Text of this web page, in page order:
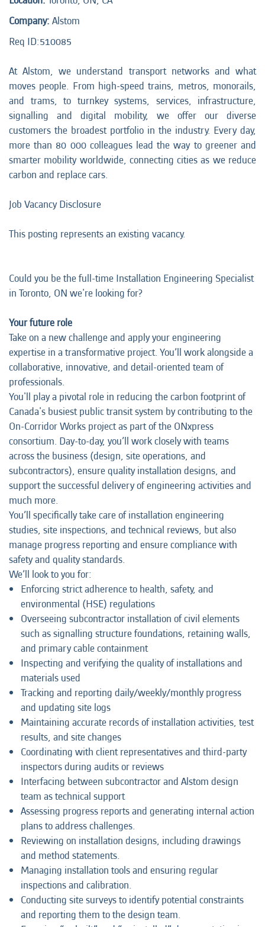
Company: Alstom
Req ID:510085
At Alstom, we understand transport networks and what
moves people. From high-speed trains, metros, monorails,
and trams, to turnkey systems, services, infrastructure,
signalling and digital mobility, we offer our diverse
customers the broadest portfolio in the industry. Every day,
more than 80 000 colleagues lead the way to greener and
smarter mobility worldwide, connecting cities as we reduce
carbon and replace cars.
Job Vacancy Disclosure
This posting represents an existing vacancy.
Could you be the full-time Installation Engineering Specialist
in Toronto, ON we're looking for?
Your future role
Take on a new challenge and apply your engineering
expertise in a transformative project. You’ll work alongside a
collaborative, innovative, and detail-oriented team of
professionals.
You'll play a pivotal role in reducing the carbon footprint of
Canada's busiest public transit system by contributing to the
On-Corridor Works project as part of the ONxpress
consortium. Day-to-day, you’ll work closely with teams
across the business (design, site operations, and
subcontractors), ensure quality installation designs, and
support the successful delivery of engineering activities and
much more.
You’ll specifically take care of installation engineering
studies, site inspections, and technical reviews, but also
manage progress reporting and ensure compliance with
safety and quality standards.
We’ll look to you for:
Enforcing strict adherence to health, safety, and
environmental (HSE) regulations
Overseeing subcontractor installation of civil elements
such as signalling structure foundations, retaining walls,
and primary cable containment
Inspecting and verifying the quality of installations and
materials used
Tracking and reporting daily/weekly/monthly progress
and updating site logs
Maintaining accurate records of installation activities, test
results, and site changes
Coordinating with client representatives and third-party
inspectors during audits or reviews
Interfacing between subcontractor and Alstom design
team as technical support
Assessing progress reports and generating internal action
plans to address challenges.
Reviewing on installation designs, including drawings
and method statements.
Managing installation tools and ensuring regular
inspections and calibration.
Conducting site surveys to identify potential constraints
and reporting them to the design team.